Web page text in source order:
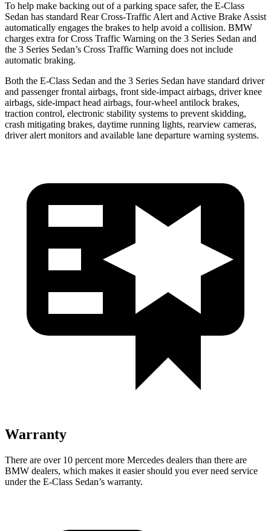
To help make backing out of a parking space safer, the E-Class
Sedan has standard Rear Cross-Traffic Alert and Active Brake Assist
automatically engages the brakes to help avoid a collision. BMW
charges extra for Cross Traffic Warning on the 3 Series Sedan and
the 3 Series Sedan’s Cross Traffic Warning does not include
automatic braking.
Both the E-Class Sedan and the 3 Series Sedan have standard driver
and passenger frontal airbags, front side-impact airbags, driver knee
airbags, side-impact head airbags, four-wheel antilock brakes,
traction control, electronic stability systems to prevent skidding,
crash mitigating brakes, daytime running lights, rearview cameras,
driver alert monitors and available lane departure warning systems.
Warranty
There are over 10 percent more Mercedes dealers than there are
BMW dealers, which makes it easier should you ever need service
under the E-Class Sedan’s warranty.